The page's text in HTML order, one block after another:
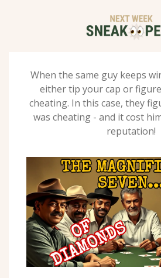
When the same guy keeps
either tip your cap or
cheating. In this case, they
was cheating - and it cost
reputation!